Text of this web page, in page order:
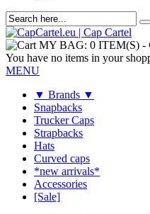
MY BAG: 0 ITEM(S) -
You have no items in your
MENU
▼ Brands ▼
Snapbacks
Trucker Caps
Strapbacks
Hats
Curved caps
*new arrivals*
Accessories
[Sale]